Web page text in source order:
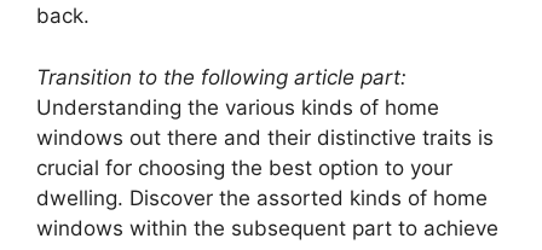
back.
Transition to the following article part:
Understanding the various kinds of home
windows out there and their distinctive traits is
crucial for choosing the best option to your
dwelling. Discover the assorted kinds of home
windows within the subsequent part to achieve